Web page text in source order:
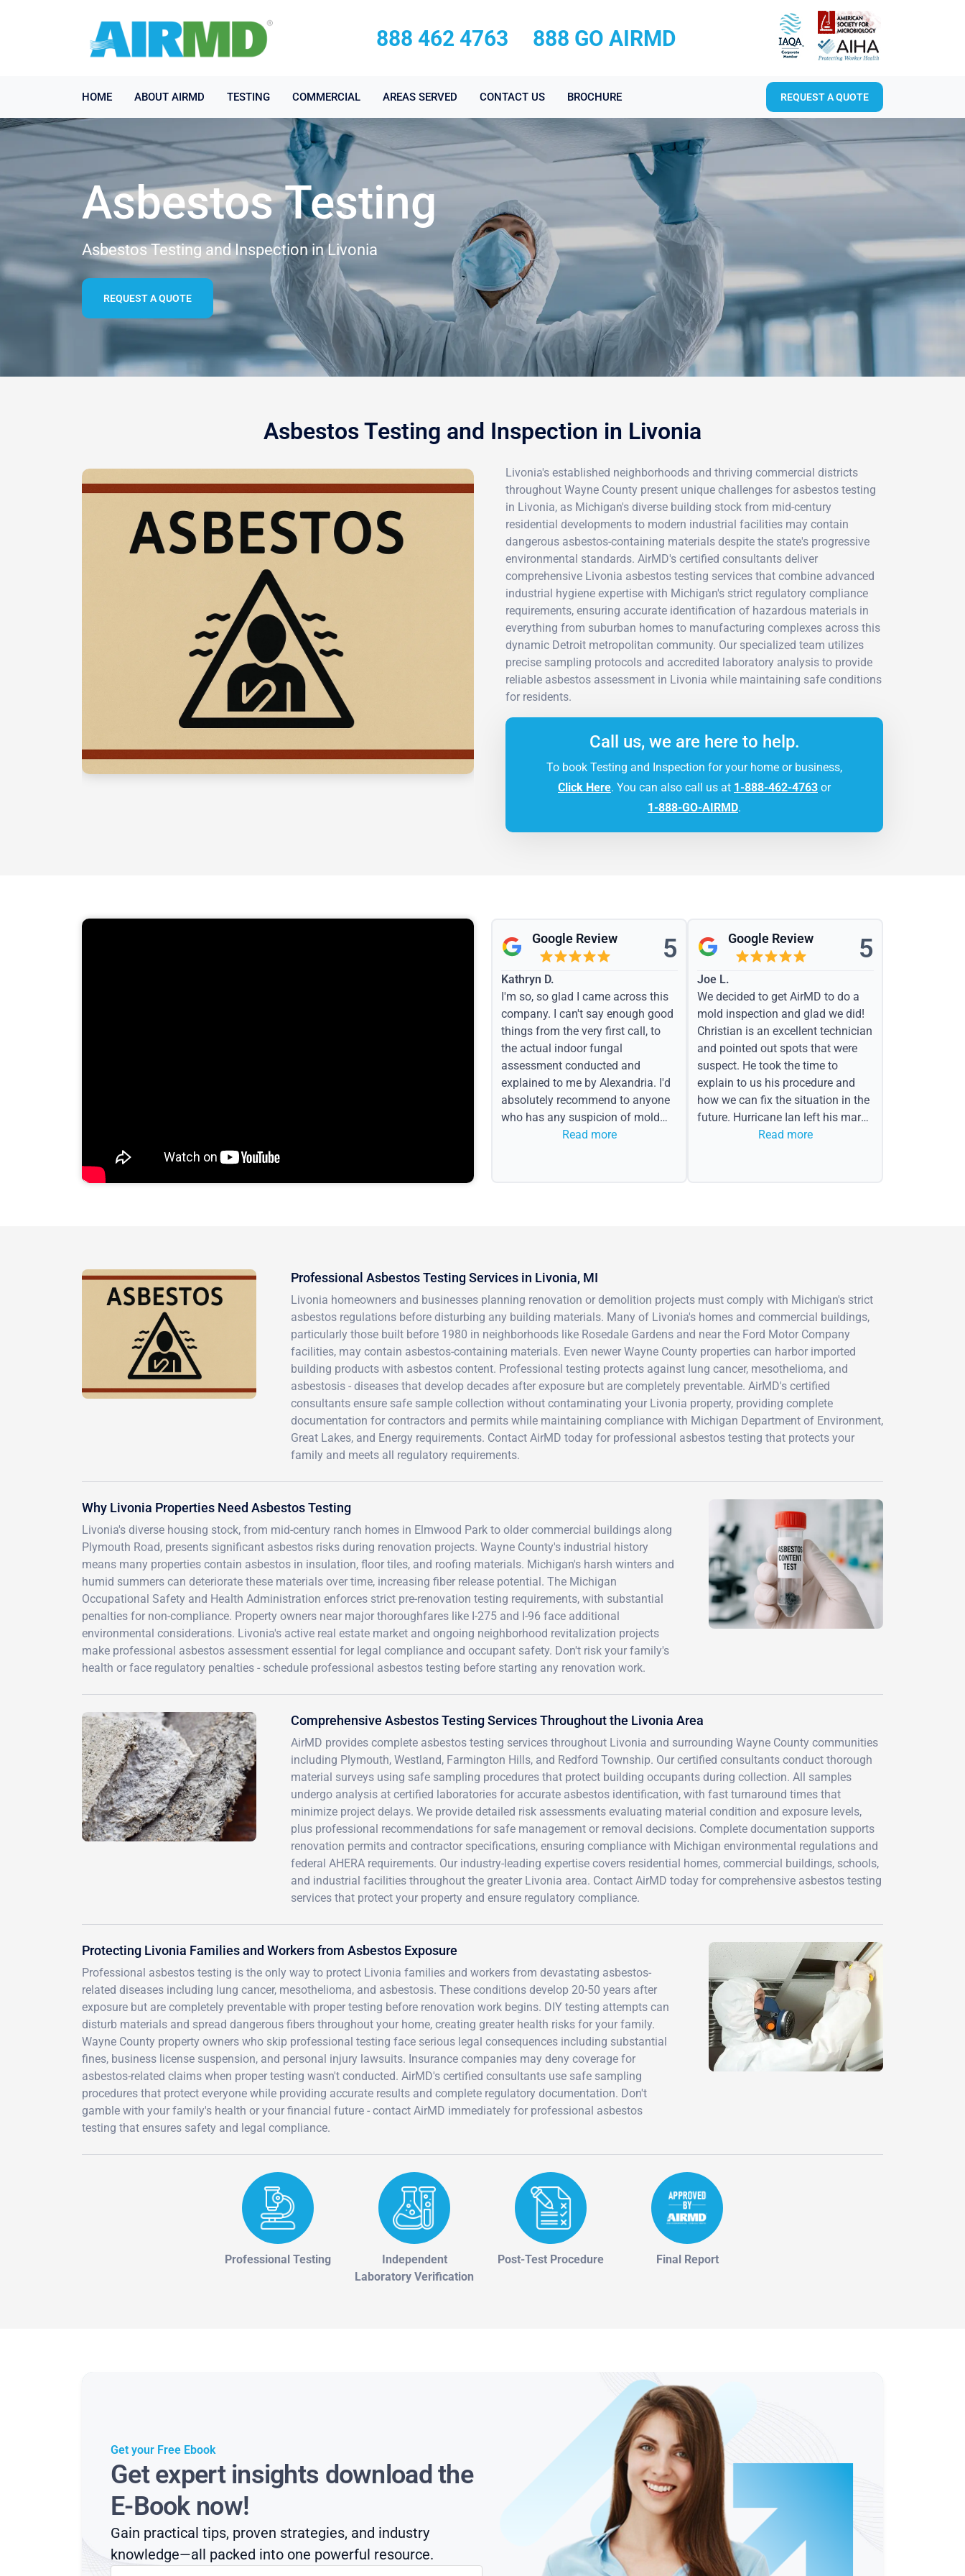
888 462 4763 888 GO AIRMD
HOME ABOUT AIRMD TESTING COMMERCIAL AREAS SERVED CONTACT US BROCHURE REQUEST A QUOTE
Asbestos Testing
Asbestos Testing and Inspection in Livonia
REQUEST A QUOTE
Asbestos Testing and Inspection in Livonia
Livonia's established neighborhoods and thriving commercial districts
throughout Wayne County present unique challenges for asbestos testing
in Livonia, as Michigan's diverse building stock from mid-century
residential developments to modern industrial facilities may contain
dangerous asbestos-containing materials despite the state's progressive
environmental standards. AirMD's certified consultants deliver
comprehensive Livonia asbestos testing services that combine advanced
industrial hygiene expertise with Michigan's strict regulatory compliance
requirements, ensuring accurate identification of hazardous materials in
everything from suburban homes to manufacturing complexes across this
dynamic Detroit metropolitan community. Our specialized team utilizes
precise sampling protocols and accredited laboratory analysis to provide
reliable asbestos assessment in Livonia while maintaining safe conditions
for residents.
Call us, we are here to help.
To book Testing and Inspection for your home or business,
Click Here. You can also call us at 1-888-462-4763 or
1-888-GO-AIRMD.
Google Review 5
Kathryn D.
I'm so, so glad I came across this
company. I can't say enough good
things from the very first call, to
the actual indoor fungal
assessment conducted and
explained to me by Alexandria. I'd
absolutely recommend to anyone
who has any suspicion of mold
issues or water event.
Read more
Google Review 5
Joe L.
We decided to get AirMD to do a
mold inspection and glad we did!
Christian is an excellent technician
and pointed out spots that were
suspect. He took the time to
explain to us his procedure and
how we can fix the situation in the
future. Hurricane Ian left his mark
in the form of water spots on our
Read more
Professional Asbestos Testing Services in Livonia, MI
Livonia homeowners and businesses planning renovation or demolition projects must comply with Michigan's strict
asbestos regulations before disturbing any building materials. Many of Livonia's homes and commercial buildings,
particularly those built before 1980 in neighborhoods like Rosedale Gardens and near the Ford Motor Company
facilities, may contain asbestos-containing materials. Even newer Wayne County properties can harbor imported
building products with asbestos content. Professional testing protects against lung cancer, mesothelioma, and
asbestosis - diseases that develop decades after exposure but are completely preventable. AirMD's certified
consultants ensure safe sample collection without contaminating your Livonia property, providing complete
documentation for contractors and permits while maintaining compliance with Michigan Department of Environment,
Great Lakes, and Energy requirements. Contact AirMD today for professional asbestos testing that protects your
family and meets all regulatory requirements.
Why Livonia Properties Need Asbestos Testing
Livonia's diverse housing stock, from mid-century ranch homes in Elmwood Park to older commercial buildings along
Plymouth Road, presents significant asbestos risks during renovation projects. Wayne County's industrial history
means many properties contain asbestos in insulation, floor tiles, and roofing materials. Michigan's harsh winters and
humid summers can deteriorate these materials over time, increasing fiber release potential. The Michigan
Occupational Safety and Health Administration enforces strict pre-renovation testing requirements, with substantial
penalties for non-compliance. Property owners near major thoroughfares like I-275 and I-96 face additional
environmental considerations. Livonia's active real estate market and ongoing neighborhood revitalization projects
make professional asbestos assessment essential for legal compliance and occupant safety. Don't risk your family's
health or face regulatory penalties - schedule professional asbestos testing before starting any renovation work.
Comprehensive Asbestos Testing Services Throughout the Livonia Area
AirMD provides complete asbestos testing services throughout Livonia and surrounding Wayne County communities
including Plymouth, Westland, Farmington Hills, and Redford Township. Our certified consultants conduct thorough
material surveys using safe sampling procedures that protect building occupants during collection. All samples
undergo analysis at certified laboratories for accurate asbestos identification, with fast turnaround times that
minimize project delays. We provide detailed risk assessments evaluating material condition and exposure levels,
plus professional recommendations for safe management or removal decisions. Complete documentation supports
renovation permits and contractor specifications, ensuring compliance with Michigan environmental regulations and
federal AHERA requirements. Our industry-leading expertise covers residential homes, commercial buildings, schools,
and industrial facilities throughout the greater Livonia area. Contact AirMD today for comprehensive asbestos testing
services that protect your property and ensure regulatory compliance.
Protecting Livonia Families and Workers from Asbestos Exposure
Professional asbestos testing is the only way to protect Livonia families and workers from devastating asbestos-
related diseases including lung cancer, mesothelioma, and asbestosis. These conditions develop 20-50 years after
exposure but are completely preventable with proper testing before renovation work begins. DIY testing attempts can
disturb materials and spread dangerous fibers throughout your home, creating greater health risks for your family.
Wayne County property owners who skip professional testing face serious legal consequences including substantial
fines, business license suspension, and personal injury lawsuits. Insurance companies may deny coverage for
asbestos-related claims when proper testing wasn't conducted. AirMD's certified consultants use safe sampling
procedures that protect everyone while providing accurate results and complete regulatory documentation. Don't
gamble with your family's health or your financial future - contact AirMD immediately for professional asbestos
testing that ensures safety and legal compliance.
Professional Testing
Independent
Laboratory Verification
Post-Test Procedure Final Report
Get your Free Ebook
Get expert insights download the
E-Book now!
Gain practical tips, proven strategies, and industry
knowledge—all packed into one powerful resource.